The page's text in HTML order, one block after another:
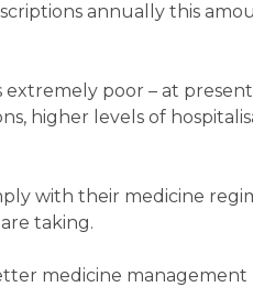
annually this
poor – at
higher levels of
with their medicine
taking.
medicine management